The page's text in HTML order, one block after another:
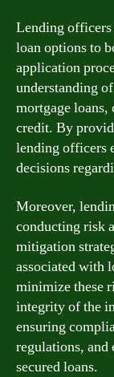
Lending
loan options to
application
understanding
mortgage loans,
credit. By
lending officers
decisions
Moreover,
conducting risk
mitigation
associated with
minimize these
integrity of the
ensuring
regulations,
secured loans.